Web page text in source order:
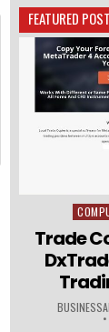
FEATURED
Trade